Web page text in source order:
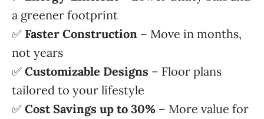
a greener footprint
✅ Faster Construction – Move in months,
not years
✅ Customizable Designs – Floor plans
tailored to your lifestyle
✅ Cost Savings up to 30% – More value for